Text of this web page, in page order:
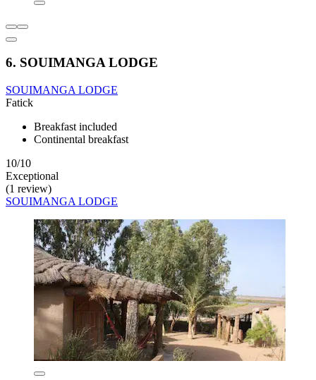
6. SOUIMANGA LODGE
SOUIMANGA LODGE
Fatick
Breakfast included
Continental breakfast
10/10
Exceptional
(1 review)
SOUIMANGA LODGE